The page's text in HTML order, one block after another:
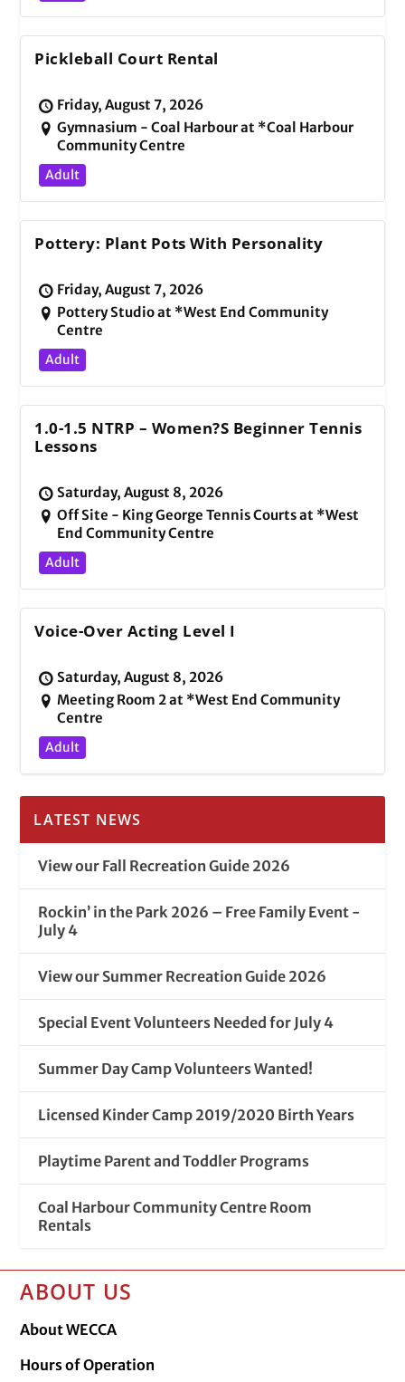
Pickleball Court Rental
Friday, August 7, 2026
Gymnasium - Coal Harbour at *Coal Harbour
Community Centre
Adult
Pottery: Plant Pots With Personality
Friday, August 7, 2026
Pottery Studio at *West End Community
Centre
Adult
1.0-1.5 NTRP – Women?s Beginner Tennis
Lessons
Saturday, August 8, 2026
Off Site - King George Tennis Courts at *West
End Community Centre
Adult
Voice-Over Acting Level I
Saturday, August 8, 2026
Meeting Room 2 at *West End Community
Centre
Adult
LATEST NEWS
View our Fall Recreation Guide 2026
Rockin’ in the Park 2026 – Free Family Event -
July 4
View our Summer Recreation Guide 2026
Special Event Volunteers Needed for July 4
Summer Day Camp Volunteers Wanted!
Licensed Kinder Camp 2019/2020 Birth Years
Playtime Parent and Toddler Programs
Coal Harbour Community Centre Room
Rentals
ABOUT US
About WECCA
Hours of Operation